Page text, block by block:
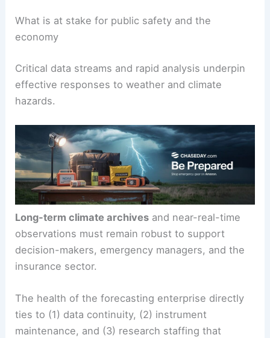
What is at stake for public safety and the
economy
Critical data streams and rapid analysis underpin
effective responses to weather and climate
hazards.
Long-term climate archives and near-real-time
observations must remain robust to support
decision-makers, emergency managers, and the
insurance sector.
The health of the forecasting enterprise directly
ties to (1) data continuity, (2) instrument
maintenance, and (3) research staffing that